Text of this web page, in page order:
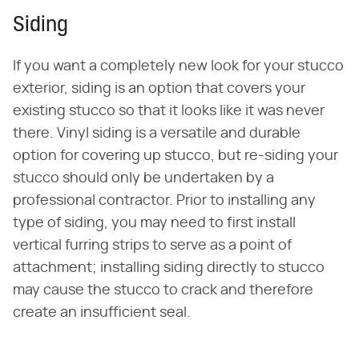
Siding
If you want a completely new look for your stucco
exterior, siding is an option that covers your
existing stucco so that it looks like it was never
there. Vinyl siding is a versatile and durable
option for covering up stucco, but re-siding your
stucco should only be undertaken by a
professional contractor. Prior to installing any
type of siding, you may need to first install
vertical furring strips to serve as a point of
attachment; installing siding directly to stucco
may cause the stucco to crack and therefore
create an insufficient seal.